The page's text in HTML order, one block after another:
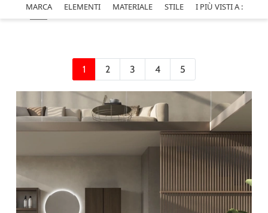
MARCA ELEMENTI MATERIALE STILE I PIÙ VISTI A :
1 2 3 4 5